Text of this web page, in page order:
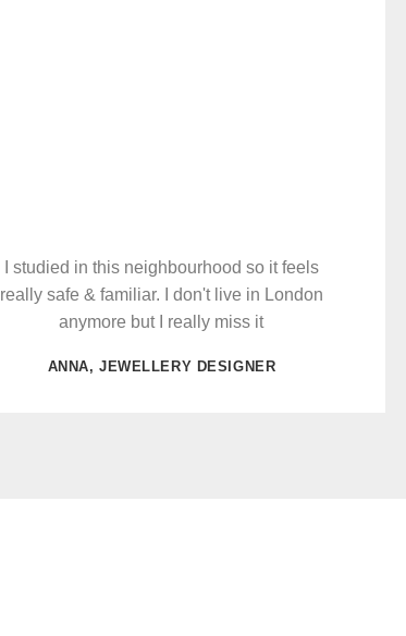
I studied in this neighbourhood so it feels
really safe & familiar. I don't live in London
anymore but I really miss it
ANNA, JEWELLERY DESIGNER